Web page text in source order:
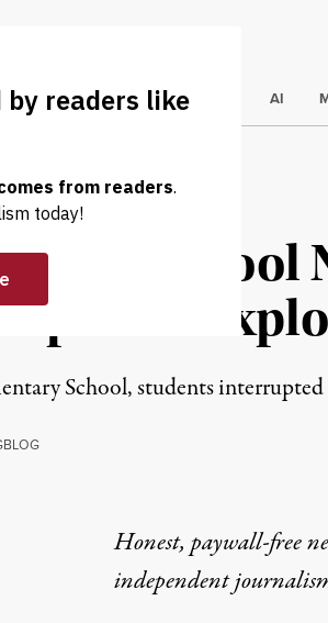
Trending
ELECTIONS AI
& HEALTH
Pipeline
School, students
Honest, paywall-free
independent